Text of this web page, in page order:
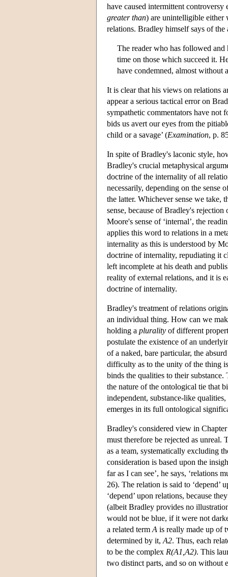
have caused intermittent
greater than) are unintelligible
relations. Bradley himself says of
The reader who has followed and
time on those which succeed it.
have condemned, almost without
It is clear that his views on relations
appear a serious tactical error on
sympathetic commentators have not
bids us avert our eyes from the
child or a savage’ (Examination, p.
In spite of Bradley's laconic style,
Bradley's crucial metaphysical
doctrine of the internality of all
necessarily, depending on the sense
the latter. Whichever sense we take,
sense, because of Bradley's
Moore's sense of ‘internal’, the
applies this word to relations in a
internality as this is understood by
doctrine of internality, repudiating it
left incomplete at his death and
reality of external relations, and it is
doctrine of internality.
Bradley's treatment of relations
an individual thing. How can we
holding a plurality of different
postulate the existence of an
of a naked, bare particular, the
difficulty as to the unity of the thing
binds the qualities to their
the nature of the ontological tie that
independent, substance-like
emerges in its full ontological
Bradley's considered view in
must therefore be rejected as unreal.
as a team, systematically excluding
consideration is based upon the
far as I can see’, he says, ‘relations
26). The relation is said to ‘depend’
‘depend’ upon relations, because
(albeit Bradley provides no
would not be blue, if it were not
a related term A is really made up of
determined by it, A2. Thus, each
to be the complex R(A1,A2). This
two distinct parts, and so on without